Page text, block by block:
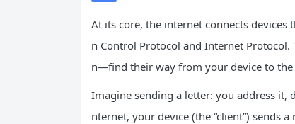
At its core, the internet connects devices
n Control Protocol and Internet
n—find their way from your device to the
Imagine sending a letter: you address it,
nternet, your device (the “client”) sends